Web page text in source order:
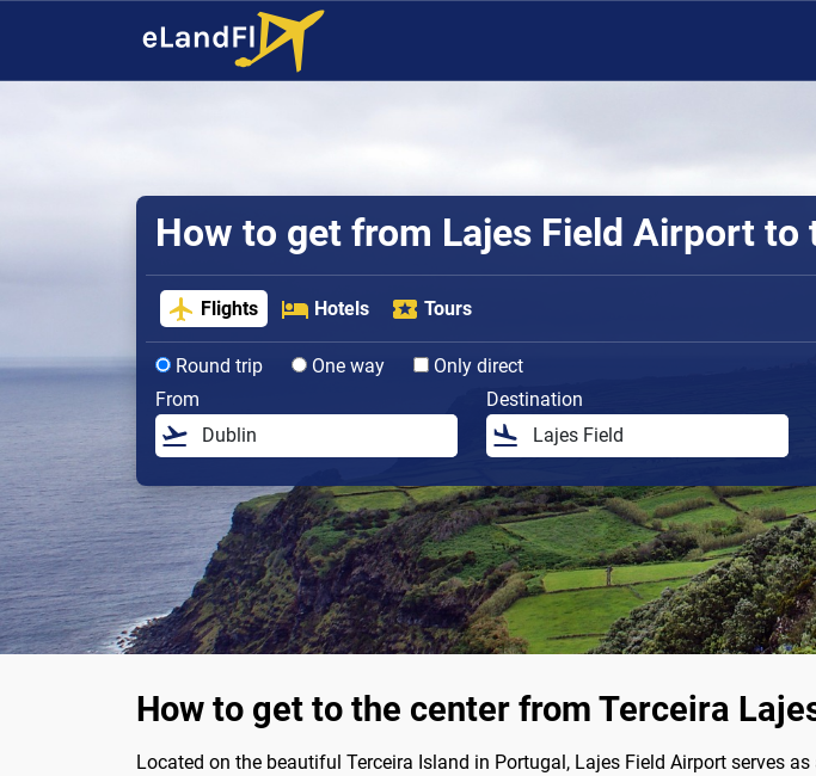
How to get from Lajes Field Airport to
Flights Hotels Tours
Round trip One way
Only direct
From
Destination
How to get to the center from Terceira
Located on the beautiful Terceira Island in Portugal, Lajes Field Airport serves